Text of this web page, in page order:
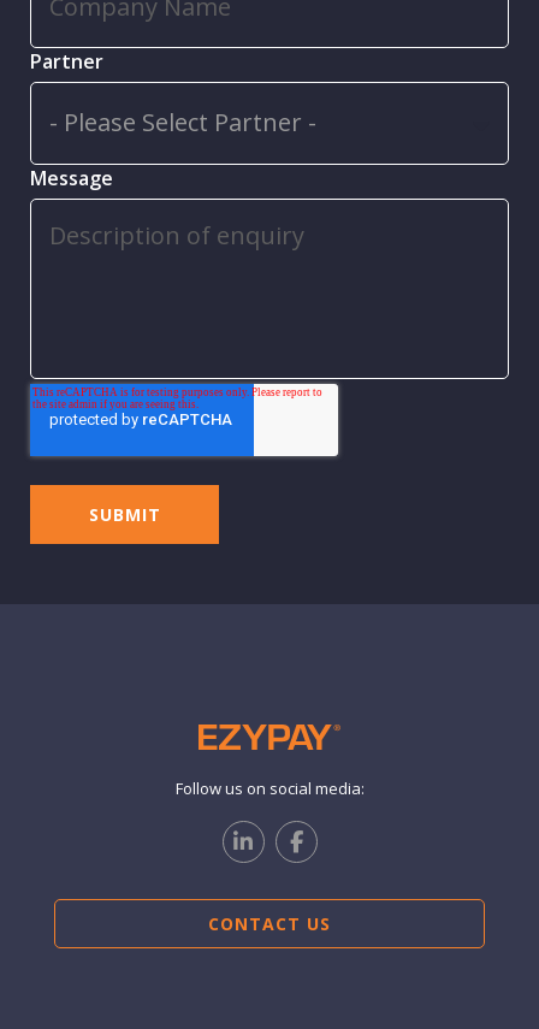
Partner
Message
Follow us on social media:
CONTACT US